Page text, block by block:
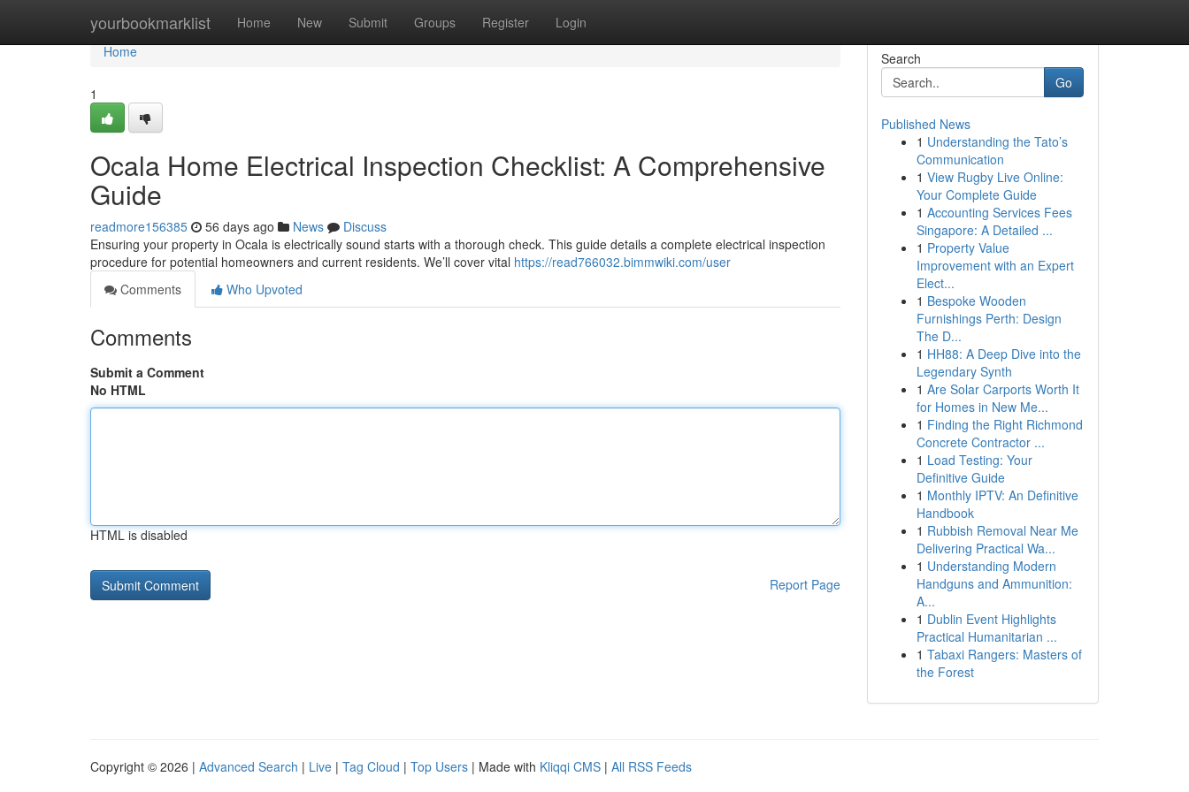
yourbookmarklist Home New Submit Groups Register Login
Home
Home
1
Ocala Home Electrical Inspection Checklist: A Comprehensive
Guide
readmore156385 56 days ago News
Discuss
Ensuring your property in Ocala is electrically sound starts with a thorough check. This guide details a complete electrical inspection
procedure for potential homeowners and current residents. We’ll cover vital https://read766032.bimmwiki.com/user
Comments
Who Upvoted
Comments
Submit a Comment
No HTML
HTML is disabled
Report Page
Search
Go
Published News
1 Understanding the Tato’s
Communication
1 View Rugby Live Online:
Your Complete Guide
1 Accounting Services Fees
Singapore: A Detailed ...
1 Property Value
Improvement with an Expert
Elect...
1 Bespoke Wooden
Furnishings Perth: Design
The D...
1 HH88: A Deep Dive into the
Legendary Synth
1 Are Solar Carports Worth It
for Homes in New Me...
1 Finding the Right Richmond
Concrete Contractor ...
1 Load Testing: Your
Definitive Guide
1 Monthly IPTV: An Definitive
Handbook
1 Rubbish Removal Near Me
Delivering Practical Wa...
1 Understanding Modern
Handguns and Ammunition:
A...
1 Dublin Event Highlights
Practical Humanitarian ...
1 Tabaxi Rangers: Masters of
the Forest
Copyright © 2026 | Advanced Search | Live | Tag Cloud | Top Users | Made with Kliqqi CMS | All RSS Feeds